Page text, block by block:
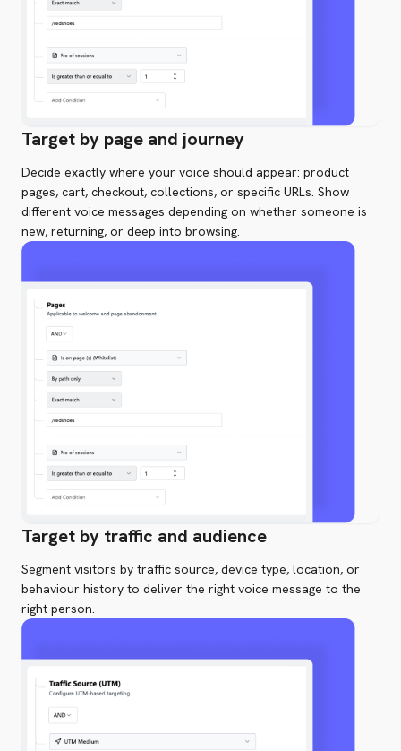
Target by page and journey
Decide exactly where your voice should appear: product
pages, cart, checkout, collections, or specific URLs. Show
different voice messages depending on whether someone is
new, returning, or deep into browsing.
Target by traffic and audience
Segment visitors by traffic source, device type, location, or
behaviour history to deliver the right voice message to the
right person.